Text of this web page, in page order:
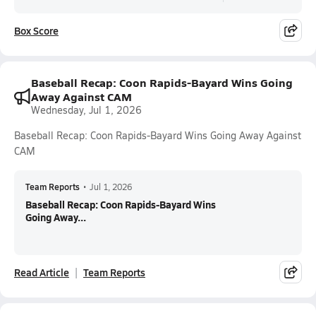
Box Score
Baseball Recap: Coon Rapids-Bayard Wins Going
Away Against CAM
Wednesday, Jul 1, 2026
Baseball Recap: Coon Rapids-Bayard Wins Going Away Against
CAM
Team Reports • Jul 1, 2026
Baseball Recap: Coon Rapids-Bayard Wins
Going Away...
Read Article Team Reports